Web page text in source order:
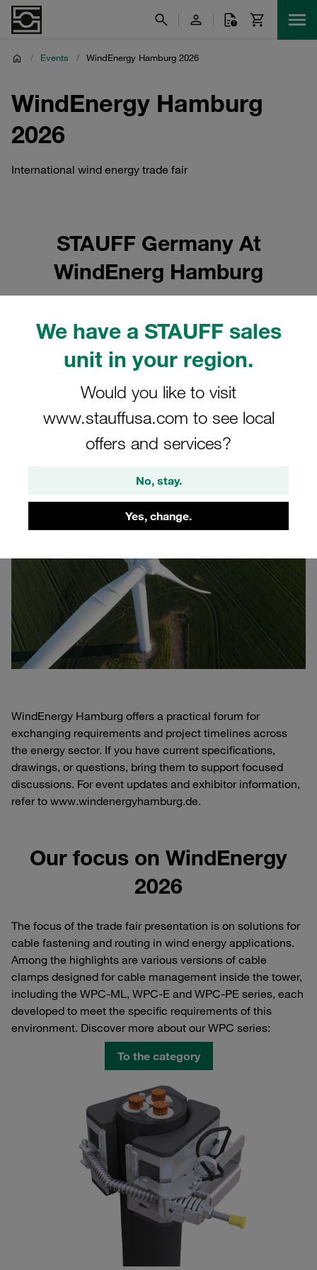
We have a STAUFF sales
unit in your region.
Would you like to visit
www.stauffusa.com to see local
offers and services?
No, stay.
Yes, change.
/ Events / WindEnergy Hamburg 2026
WindEnergy Hamburg
2026
International wind energy trade fair
STAUFF Germany At
WindEnerg Hamburg
Hamburg, the international wind energy trade fair in
Hamburg Fairground. Use this opportunity to connect with
Hall B6, Stand 468.
Our motto for the WindEnergy 2026:
WindEnergy Hamburg offers a practical forum for
exchanging requirements and project timelines across
the energy sector. If you have current specifications,
drawings, or questions, bring them to support focused
discussions. For event updates and exhibitor information,
refer to www.windenergyhamburg.de.
Our focus on WindEnergy
2026
The focus of the trade fair presentation is on solutions for
cable fastening and routing in wind energy applications.
Among the highlights are various versions of cable
clamps designed for cable management inside the tower,
including the WPC-ML, WPC-E and WPC-PE series, each
developed to meet the specific requirements of this
environment. Discover more about our WPC series:
To the category